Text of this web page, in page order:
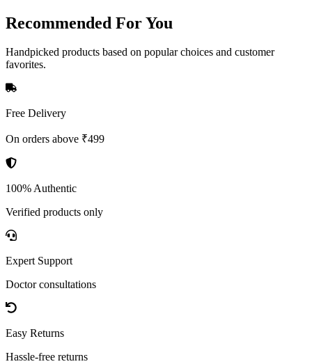
Recommended For You
Handpicked products based on popular choices and customer
favorites.
Free Delivery
On orders above ₹499
100% Authentic
Verified products only
Expert Support
Doctor consultations
Easy Returns
Hassle-free returns